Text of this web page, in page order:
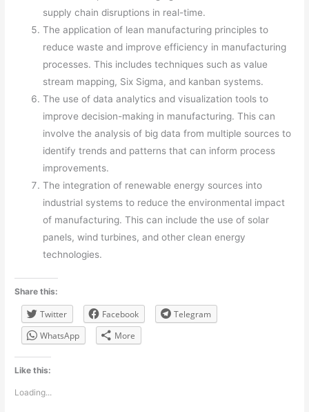
supply chain disruptions in real-time.
The application of lean manufacturing principles to
reduce waste and improve efficiency in manufacturing
processes. This includes techniques such as value
stream mapping, Six Sigma, and kanban systems.
The use of data analytics and visualization tools to
improve decision-making in manufacturing. This can
involve the analysis of big data from multiple sources to
identify trends and patterns that can inform process
improvements.
The integration of renewable energy sources into
industrial systems to reduce the environmental impact
of manufacturing. This can include the use of solar
panels, wind turbines, and other clean energy
technologies.
Share this:
Twitter Facebook
Telegram
WhatsApp
More
Like this:
Loading...